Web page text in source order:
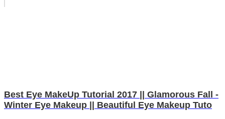
Best Eye MakeUp Tutorial 2017 || Glamorous Fall -
Winter Eye Makeup || Beautiful Eye Makeup Tuto